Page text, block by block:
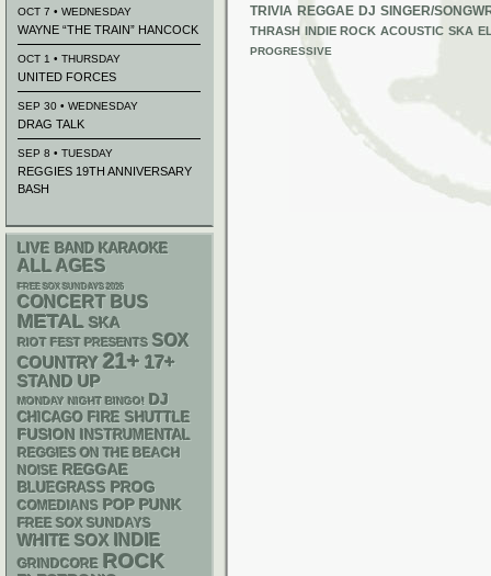
TRIVIA REGGAE DJ SINGER/
THRASH INDIE ROCK ACOUSTIC SKA
PROGRESSIVE
OCT 7 • WEDNESDAY
WAYNE “THE TRAIN” HANCOCK
OCT 1 • THURSDAY
UNITED FORCES
SEP 30 • WEDNESDAY
DRAG TALK
SEP 8 • TUESDAY
REGGIES 19TH ANNIVERSARY
BASH
LIVE BAND KARAOKE
ALL AGES
FREE SOX SUNDAYS 2026
CONCERT BUS
METAL SKA
RIOT FEST PRESENTS SOX
COUNTRY 21+ 17+
STAND UP
MONDAY NIGHT BINGO! DJ
CHICAGO FIRE SHUTTLE
FUSION INSTRUMENTAL
REGGIES ON THE BEACH
NOISE REGGAE
BLUEGRASS PROG
COMEDIANS POP PUNK
FREE SOX SUNDAYS
WHITE SOX INDIE
GRINDCORE ROCK